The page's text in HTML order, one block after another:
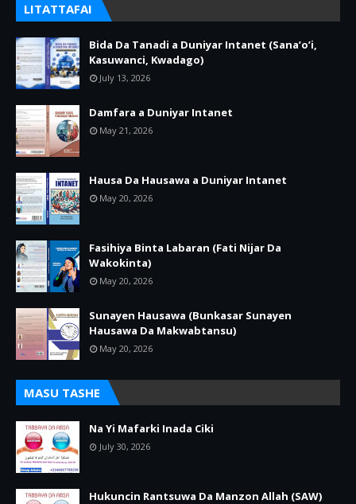
LITATTAFAI
Bida Da Tanadi a Duniyar Intanet (Sana’o’i,
Kasuwanci, Kwadago)
July 13, 2026
Damfara a Duniyar Intanet
May 21, 2026
Hausa Da Hausawa a Duniyar Intanet
May 20, 2026
Fasihiya Binta Labaran (Fati Nijar Da
Wakokinta)
May 20, 2026
Sunayen Hausawa (Bunkasar Sunayen
Hausawa Da Makwabtansu)
May 20, 2026
MASU TASHE
Na Yi Mafarki Inada Ciki
July 30, 2026
Hukuncin Rantsuwa Da Manzon Allah (SAW)